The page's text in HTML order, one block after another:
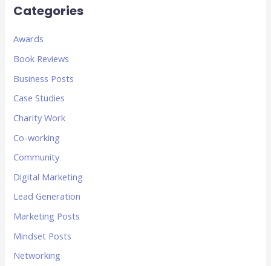
Categories
Awards
Book Reviews
Business Posts
Case Studies
Charity Work
Co-working
Community
Digital Marketing
Lead Generation
Marketing Posts
Mindset Posts
Networking